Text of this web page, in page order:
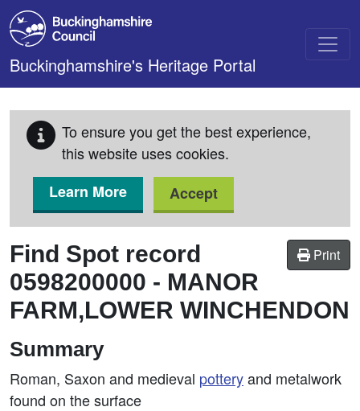
Skip to main content
Buckinghamshire's Heritage Portal
To ensure you get the best experience,
this website uses cookies.
Learn More
Accept
Print
Find Spot record
0598200000 - MANOR
FARM,LOWER WINCHENDON
Summary
Roman, Saxon and medieval potteryand metalwork
found on the surface